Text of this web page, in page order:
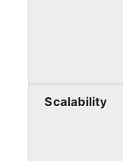
Scalability